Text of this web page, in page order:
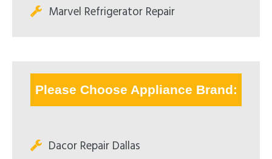
Marvel Refrigerator Repair
Please Choose Appliance Brand:
Dacor Repair Dallas